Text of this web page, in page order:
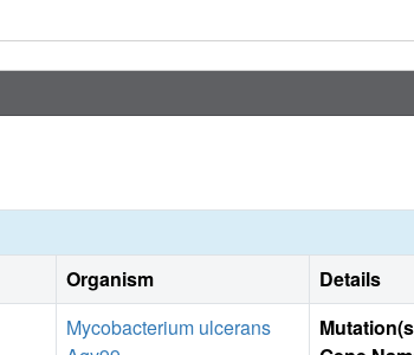
Organism Details
Mycobacterium ulcerans